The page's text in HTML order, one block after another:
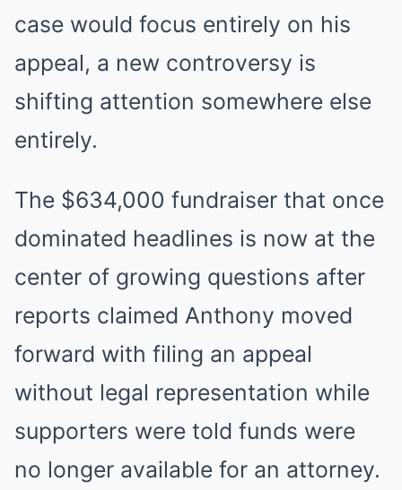
case would focus entirely on his
appeal, a new controversy is
shifting attention somewhere else
entirely.
The $634,000 fundraiser that once
dominated headlines is now at the
center of growing questions after
reports claimed Anthony moved
forward with filing an appeal
without legal representation while
supporters were told funds were
no longer available for an attorney.